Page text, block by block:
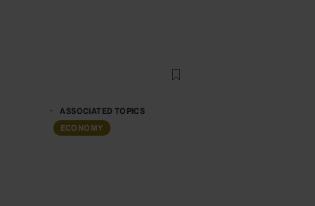
ASSOCIATED TOPICS
ECONOMY